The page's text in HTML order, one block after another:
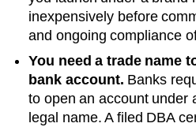
inexpensively before
and ongoing compliance
You need a trade name
bank account. Banks
to open an account under
legal name. A filed DBA